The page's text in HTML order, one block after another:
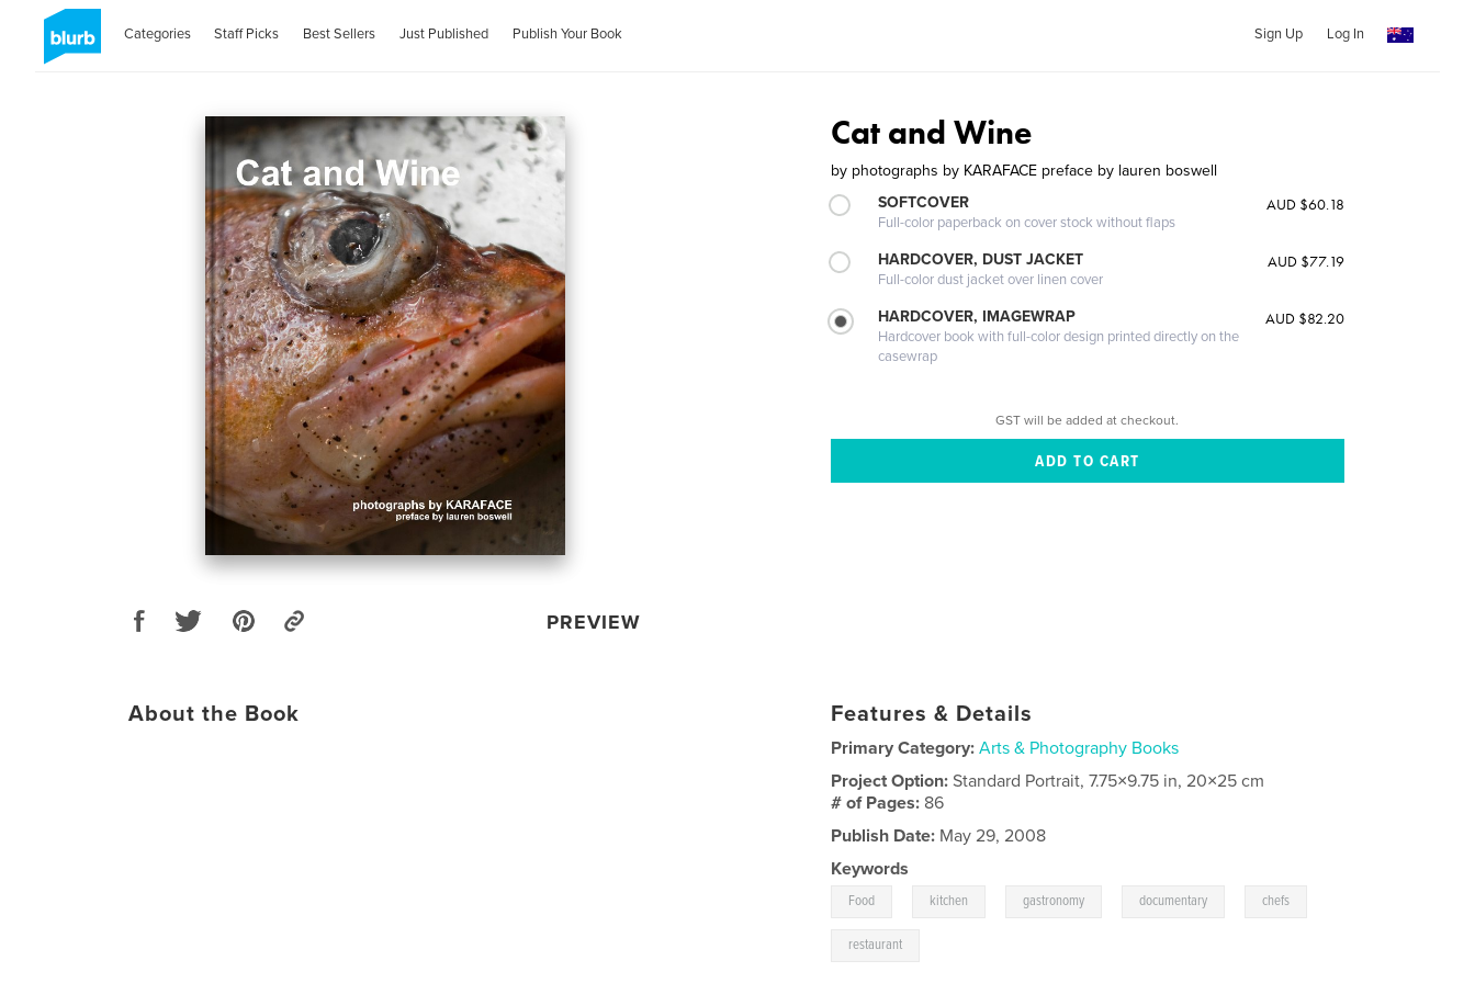
Categories Staff Picks Best Sellers Just Published Publish Your Book Sign Up Log In
PREVIEW
Cat and Wine
by photographs by KARAFACE preface by lauren boswell
SOFTCOVER
Full-color paperback on cover stock without flaps
AUD $60.18
HARDCOVER, DUST JACKET
Full-color dust jacket over linen cover
AUD $77.19
HARDCOVER, IMAGEWRAP
Hardcover book with full-color design printed directly on the
casewrap
AUD $82.20
GST will be added at checkout.
About the Book Features & Details
Primary Category: Arts & Photography Books
Project Option:Standard Portrait, 7.75×9.75 in, 20×25 cm
# of Pages: 86
Publish Date: May 29, 2008
Keywords
Food kitchen gastronomy documentary chefs
restaurant